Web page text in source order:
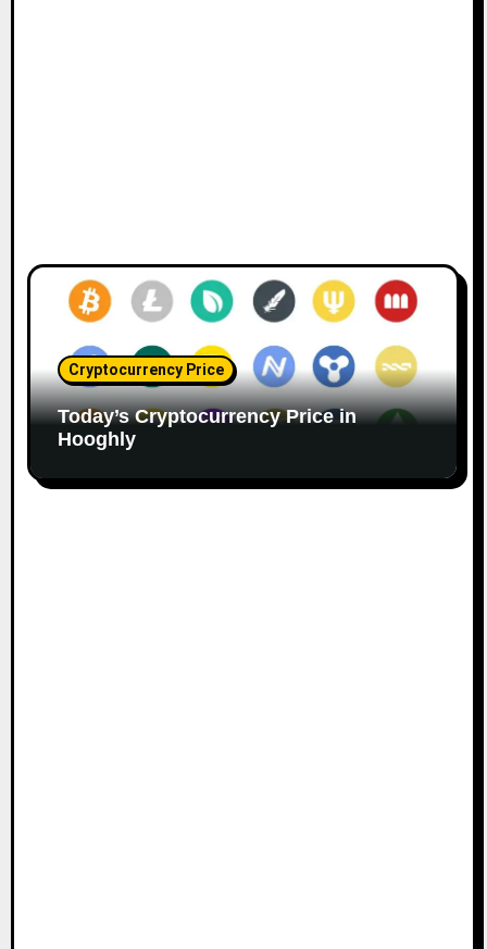
Cryptocurrency Price
Today’s Cryptocurrency Price in
Hooghly